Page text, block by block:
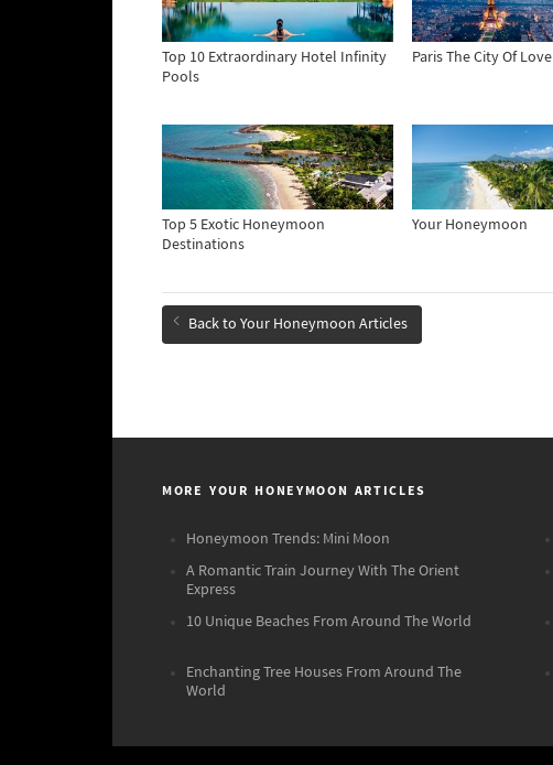
Top 10 Extraordinary Hotel Infinity
Pools
Paris The City Of Love
Top 5 Exotic Honeymoon
Destinations
Your Honeymoon
Back to Your Honeymoon Articles
MORE YOUR HONEYMOON ARTICLES
Honeymoon Trends: Mini Moon
A Romantic Train Journey With The Orient
Express
10 Unique Beaches From Around The World
Enchanting Tree Houses From Around The
World